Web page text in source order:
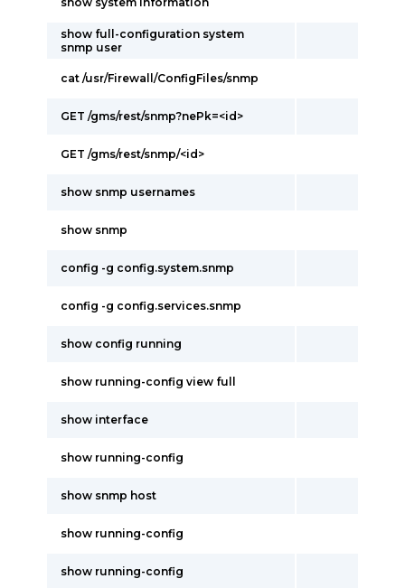
show full-configuration system
snmp user
cat /usr/Firewall/ConfigFiles/snmp
GET /gms/rest/snmp?nePk=<id>
GET /gms/rest/snmp/<id>
show snmp usernames
show snmp
config -g config.system.snmp
config -g config.services.snmp
show config running
show running-config view full
show interface
show running-config
show snmp host
show running-config
show running-config